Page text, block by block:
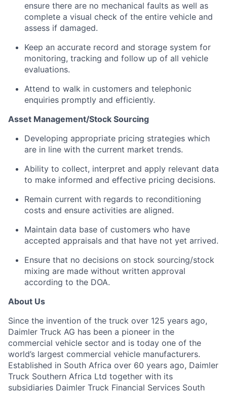
ensure there are no mechanical faults as well as
complete a visual check of the entire vehicle and
assess if damaged.
Keep an accurate record and storage system for
monitoring, tracking and follow up of all vehicle
evaluations.
Attend to walk in customers and telephonic
enquiries promptly and efficiently.
Asset Management/Stock Sourcing
Developing appropriate pricing strategies which
are in line with the current market trends.
Ability to collect, interpret and apply relevant data
to make informed and effective pricing decisions.
Remain current with regards to reconditioning
costs and ensure activities are aligned.
Maintain data base of customers who have
accepted appraisals and that have not yet arrived.
Ensure that no decisions on stock sourcing/stock
mixing are made without written approval
according to the DOA.
About Us
Since the invention of the truck over 125 years ago,
Daimler Truck AG has been a pioneer in the
commercial vehicle sector and is today one of the
world’s largest commercial vehicle manufacturers.
Established in South Africa over 60 years ago, Daimler
Truck Southern Africa Ltd together with its
subsidiaries Daimler Truck Financial Services South